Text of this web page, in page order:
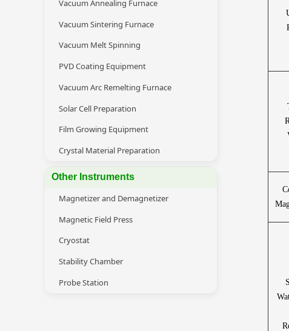
Other Instruments
Magnetizer and Demagnetizer
Magnetic Field Press
Cryostat
Stability Chamber
Probe Station
Vacuum Annealing Furnace
Vacuum Sintering Furnace
Vacuum Melt Spinning
PVD Coating Equipment
Vacuum Arc Remelting Furnace
Solar Cell Preparation
Film Growing Equipment
Crystal Material Preparation